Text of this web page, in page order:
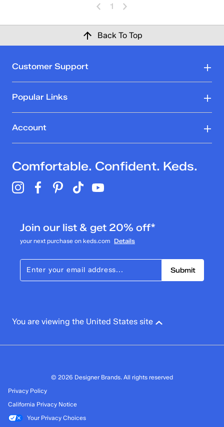
1
Back To Top
Customer Support
Popular Links
Account
Comfortable. Confident. Keds.
Join our list & get 20% off*
your next purchase on keds.com Details
Submit
You are viewing the United States site
© 2026 Designer Brands. All rights reserved
Privacy Policy
California Privacy Notice
Your Privacy Choices